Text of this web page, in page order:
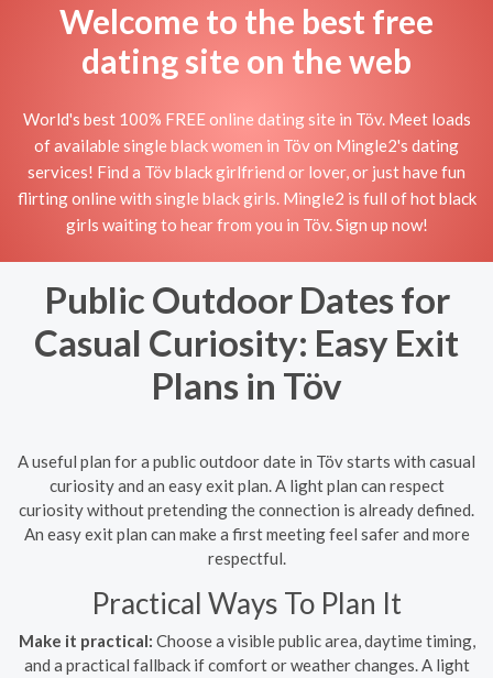
Welcome to the best free
dating site on the web
World's best 100% FREE online dating site in Töv. Meet loads
of available single black women in Töv on Mingle2's dating
services! Find a Töv black girlfriend or lover, or just have fun
flirting online with single black girls. Mingle2 is full of hot black
girls waiting to hear from you in Töv. Sign up now!
Public Outdoor Dates for
Casual Curiosity: Easy Exit
Plans in Töv
A useful plan for a public outdoor date in Töv starts with casual
curiosity and an easy exit plan. A light plan can respect
curiosity without pretending the connection is already defined.
An easy exit plan can make a first meeting feel safer and more
respectful.
Practical Ways To Plan It
Make it practical: Choose a visible public area, daytime timing,
and a practical fallback if comfort or weather changes. A light